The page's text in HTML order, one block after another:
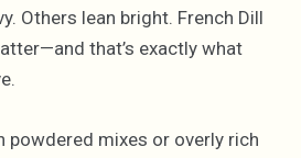
Others lean bright. French Dill
that’s exactly what
powdered mixes or overly rich